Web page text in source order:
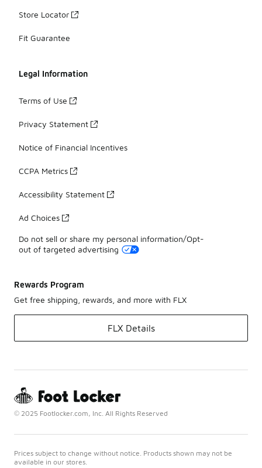
Store Locator
Fit Guarantee
Legal Information
Terms of Use
Privacy Statement
Notice of Financial Incentives
CCPA Metrics
Accessibility Statement
Ad Choices
Do not sell or share my personal information/Opt-
out of targeted advertising
Rewards Program
Get free shipping, rewards, and more with FLX
FLX Details
© 2025 Footlocker.com, Inc. All Rights Reserved
Prices subject to change without notice. Products shown may not be
available in our stores.